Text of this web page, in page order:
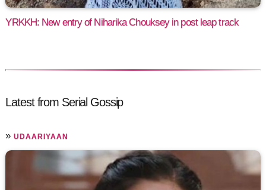
YRKKH: New entry of Niharika Chouksey in post leap track
Latest from Serial Gossip
»UDAARIYAAN